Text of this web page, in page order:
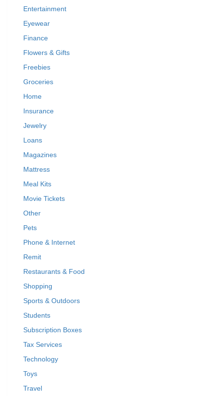
Entertainment
Eyewear
Finance
Flowers & Gifts
Freebies
Groceries
Home
Insurance
Jewelry
Loans
Magazines
Mattress
Meal Kits
Movie Tickets
Other
Pets
Phone & Internet
Remit
Restaurants & Food
Shopping
Sports & Outdoors
Students
Subscription Boxes
Tax Services
Technology
Toys
Travel